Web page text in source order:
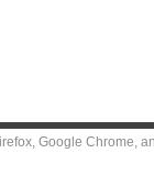
, Google Chrome,